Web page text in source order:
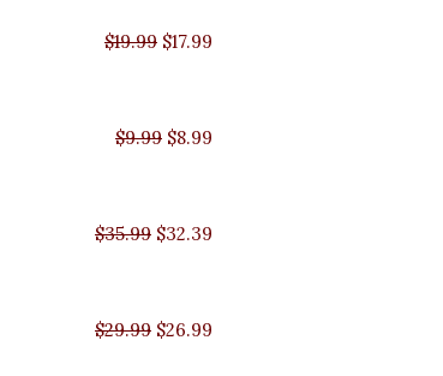
$19.99
$19.99.
$17.99
$9.99
$9.99.
$8.99
$35.99
$35.99.
$32.39
$29.99
$29.99.
$26.99